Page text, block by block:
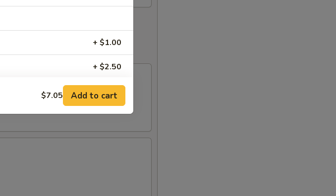
+ $1.00
+ $2.50
+ $3.00
+ $3.00
+ $3.00
$7.05 Add to cart